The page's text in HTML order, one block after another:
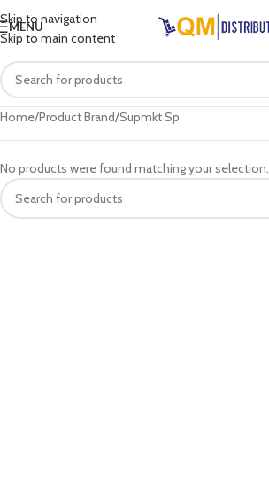
Skip to navigation
Skip to main content
MENU
Home Product Brand Supmkt Sp
No products were found matching your selection.